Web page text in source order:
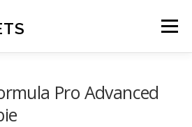
Menu
Pro Advanced